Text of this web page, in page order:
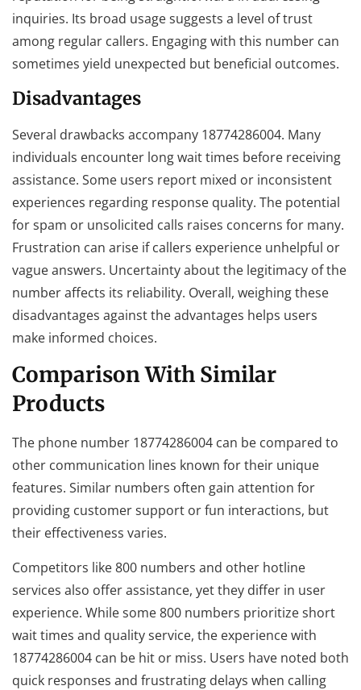
inquiries. Its broad usage suggests a level of trust
among regular callers. Engaging with this number can
sometimes yield unexpected but beneficial outcomes.
Disadvantages
Several drawbacks accompany 18774286004. Many
individuals encounter long wait times before receiving
assistance. Some users report mixed or inconsistent
experiences regarding response quality. The potential
for spam or unsolicited calls raises concerns for many.
Frustration can arise if callers experience unhelpful or
vague answers. Uncertainty about the legitimacy of the
number affects its reliability. Overall, weighing these
disadvantages against the advantages helps users
make informed choices.
Comparison With Similar
Products
The phone number 18774286004 can be compared to
other communication lines known for their unique
features. Similar numbers often gain attention for
providing customer support or fun interactions, but
their effectiveness varies.
Competitors like 800 numbers and other hotline
services also offer assistance, yet they differ in user
experience. While some 800 numbers prioritize short
wait times and quality service, the experience with
18774286004 can be hit or miss. Users have noted both
quick responses and frustrating delays when calling